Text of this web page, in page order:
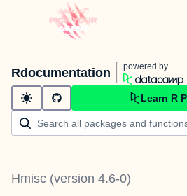
Rdocumentation powered by
Learn R
Hmisc (version 4.6-0)